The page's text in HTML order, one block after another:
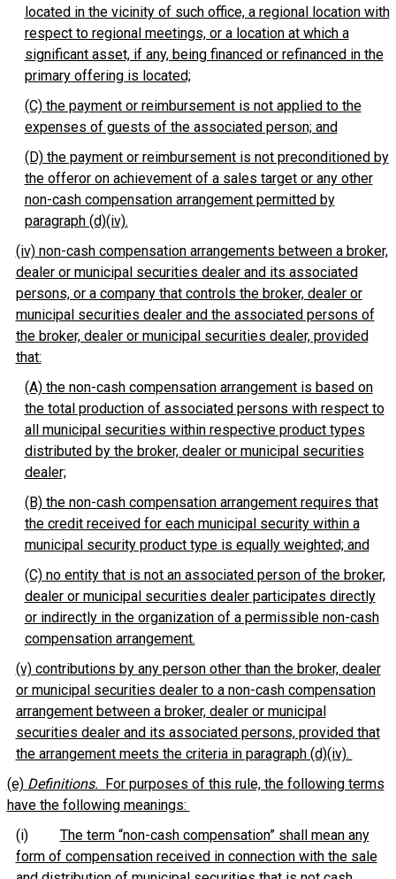
located in the vicinity of such office, a regional location with
respect to regional meetings, or a location at which a
significant asset, if any, being financed or refinanced in the
primary offering is located;
(C) the payment or reimbursement is not applied to the
expenses of guests of the associated person; and
(D) the payment or reimbursement is not preconditioned by
the offeror on achievement of a sales target or any other
non-cash compensation arrangement permitted by
paragraph (d)(iv).
(iv) non-cash compensation arrangements between a broker,
dealer or municipal securities dealer and its associated
persons, or a company that controls the broker, dealer or
municipal securities dealer and the associated persons of
the broker, dealer or municipal securities dealer, provided
that:
(A) the non-cash compensation arrangement is based on
the total production of associated persons with respect to
all municipal securities within respective product types
distributed by the broker, dealer or municipal securities
dealer;
(B) the non-cash compensation arrangement requires that
the credit received for each municipal security within a
municipal security product type is equally weighted; and
(C) no entity that is not an associated person of the broker,
dealer or municipal securities dealer participates directly
or indirectly in the organization of a permissible non-cash
compensation arrangement.
(v) contributions by any person other than the broker, dealer
or municipal securities dealer to a non-cash compensation
arrangement between a broker, dealer or municipal
securities dealer and its associated persons, provided that
the arrangement meets the criteria in paragraph (d)(iv).
(e) Definitions. For purposes of this rule, the following terms
have the following meanings:
(i) The term “non-cash compensation” shall mean any
form of compensation received in connection with the sale